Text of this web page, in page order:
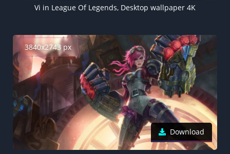
Vi in League Of Legends, Desktop wallpaper 4K
3840x2743 px
Download